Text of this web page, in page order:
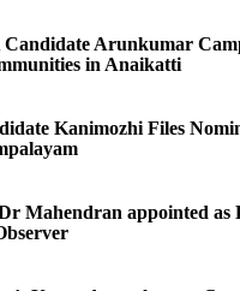
Arunkumar
in Anaikatti
Kanimozhi Files
Mahendran appointed as